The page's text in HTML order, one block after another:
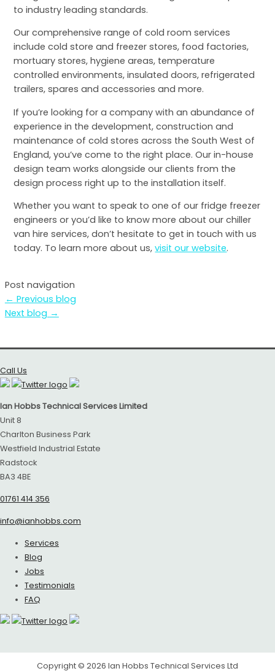
to industry leading standards.
Our comprehensive range of cold room services
include cold store and freezer stores, food factories,
mortuary stores, hygiene areas, temperature
controlled environments, insulated doors, refrigerated
trailers, spares and accessories and more.
If you’re looking for a company with an abundance of
experience in the development, construction and
maintenance of cold stores across the South West of
England, you’ve come to the right place. Our in-house
design team works alongside our clients from the
design process right up to the installation itself.
Whether you want to speak to one of our fridge freezer
engineers or you’d like to know more about our chiller
van hire services, don’t hesitate to get in touch with us
today. To learn more about us,visit our website.
Post navigation
← Previous blog
Next blog →
Call Us
Ian Hobbs Technical Services Limited
Unit 8
Charlton Business Park
Westfield Industrial Estate
Radstock
BA3 4BE
01761 414 356
info@ianhobbs.com
Services
Blog
Jobs
Testimonials
FAQ
Copyright © 2026 Ian Hobbs Technical Services Ltd